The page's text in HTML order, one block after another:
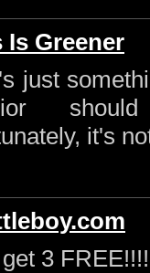
Is Greener
just
it's
3